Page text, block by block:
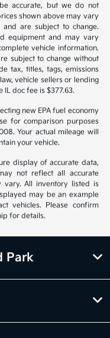
accurate, but we do not
shown above may vary
are subject to change.
equipment and may vary
vehicle information.
subject to change without
tax, titles, tags, emissions
vehicle sellers or lending
IL doc fee is $377.63.
new EPA fuel economy
for comparison purposes
Your actual mileage will
your vehicle.
display of accurate data,
not reflect all accurate
vary. All inventory listed is
may be an example
vehicles. Please confirm
for details.
Park